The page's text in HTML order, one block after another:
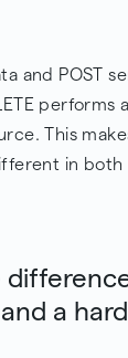
and POST
This
in both
a